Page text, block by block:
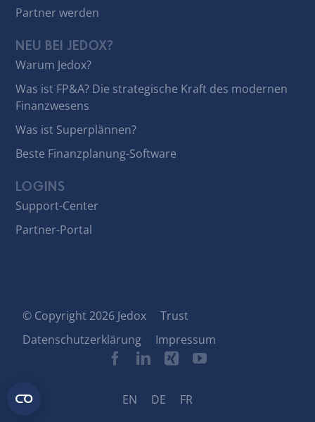
Partner werden
NEU BEI JEDOX?
Warum Jedox?
Was ist FP&A? Die strategische Kraft des modernen
Finanzwesens
Was ist Superplännen?
Beste Finanzplanung-Software
LOGINS
Support-Center
Partner-Portal
© Copyright 2026 Jedox
Trust
Datenschutzerklärung
Impressum
EN DE FR